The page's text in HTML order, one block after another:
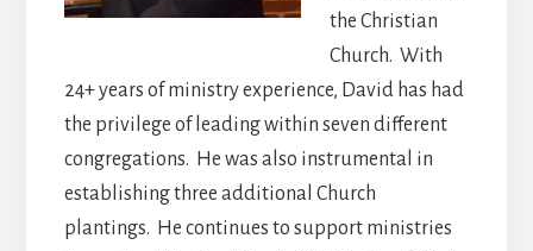
the Christian
Church. With
24+ years of ministry experience, David has had
the privilege of leading within seven different
congregations. He was also instrumental in
establishing three additional Church
plantings. He continues to support ministries